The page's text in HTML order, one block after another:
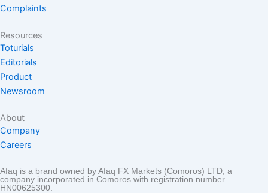
Complaints
Resources
Toturials
Editorials
Product
Newsroom
About
Company
Careers
Afaq is a brand owned by Afaq FX Markets (Comoros) LTD, a
company incorporated in Comoros with registration number
HN00625300.